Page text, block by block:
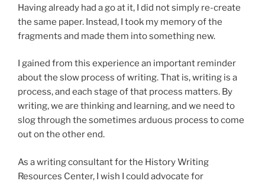
Having already had a go at it, I did not simply re-create
the same paper. Instead, I took my memory of the
fragments and made them into something new.
I gained from this experience an important reminder
about the slow process of writing. That is, writing is a
process, and each stage of that process matters. By
writing, we are thinking and learning, and we need to
slog through the sometimes arduous process to come
out on the other end.
As a writing consultant for the History Writing
Resources Center, I wish I could advocate for